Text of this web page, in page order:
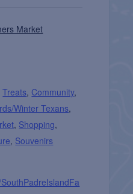
Market
Treats, Community,
Winter Texans,
, Shopping,
, Souvenirs